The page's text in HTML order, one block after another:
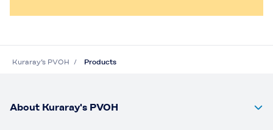
Kuraray’s PVOH Products
About Kuraray's PVOH